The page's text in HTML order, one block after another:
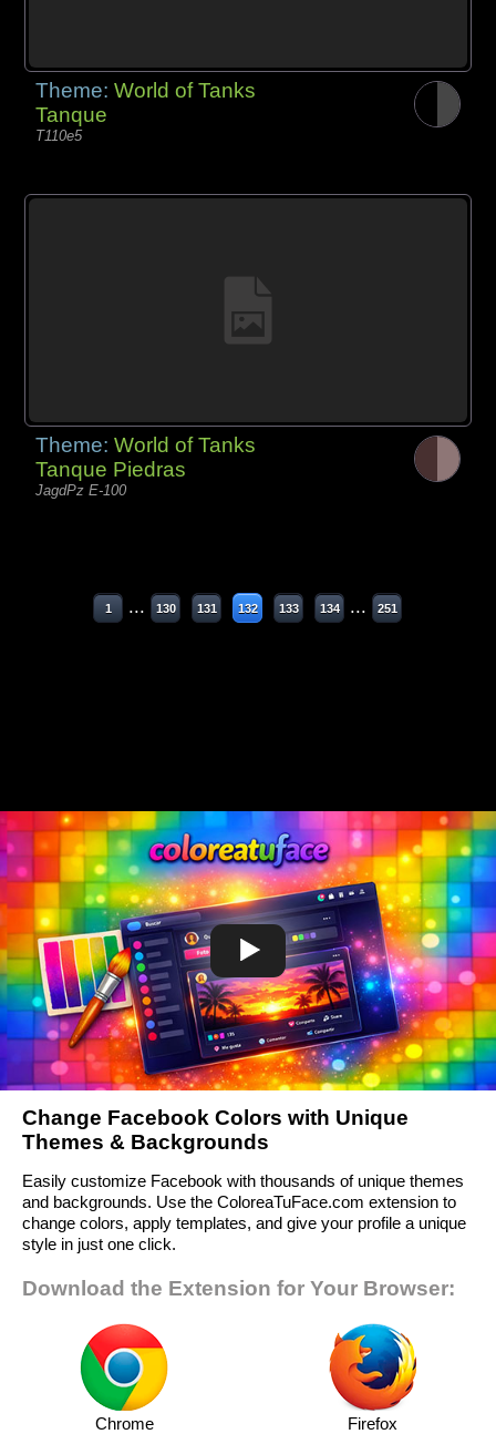
Theme:World of Tanks
Tanque
T110e5
Theme:World of Tanks
Tanque Piedras
JagdPz E-100
1 ... 130 131 132 133 134 ... 251
Change Facebook Colors with Unique
Themes & Backgrounds
Easily customize Facebook with thousands of unique themes
and backgrounds. Use the ColoreaTuFace.com extension to
change colors, apply templates, and give your profile a unique
style in just one click.
Download the Extension for Your Browser:
Chrome Firefox